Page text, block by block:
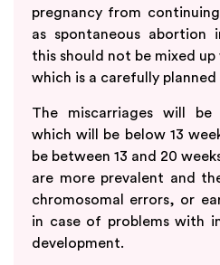
pregnancy from
as spontaneous abortion
this should not be mixed
which is a carefully
The miscarriages will be
which will be below 13
be between 13 and 20
are more prevalent and
chromosomal errors, or
in case of problems with
development.